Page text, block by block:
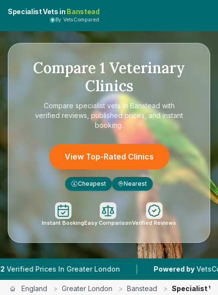
Specialist Vets in Banstead
By VetsCompared
Compare 1 Veterinary
Clinics
Compare specialist vets in Banstead with
verified reviews, published prices, and instant
booking.
View Top-Rated Clinics
£ Cheapest Nearest
Instant BookingEasy ComparisonVerified Reviews
Prices In Greater London | Powered by
England > Greater London > Banstead > Specialist